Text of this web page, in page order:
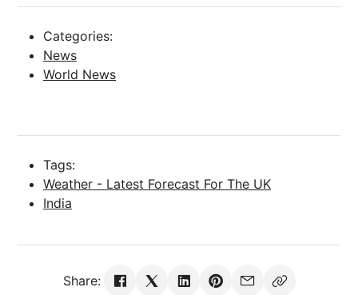
Categories:
News
World News
Tags:
Weather - Latest Forecast For The UK
India
Share: